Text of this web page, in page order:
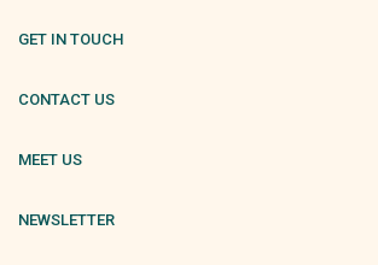
GET IN TOUCH
CONTACT US
MEET US
NEWSLETTER